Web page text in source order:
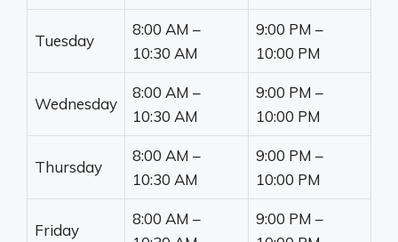
Tuesday
8:00 AM –
10:30 AM
9:00 PM –
10:00 PM
Wednesday
8:00 AM –
10:30 AM
9:00 PM –
10:00 PM
Thursday
8:00 AM –
10:30 AM
9:00 PM –
10:00 PM
Friday
8:00 AM –
9:00 PM –